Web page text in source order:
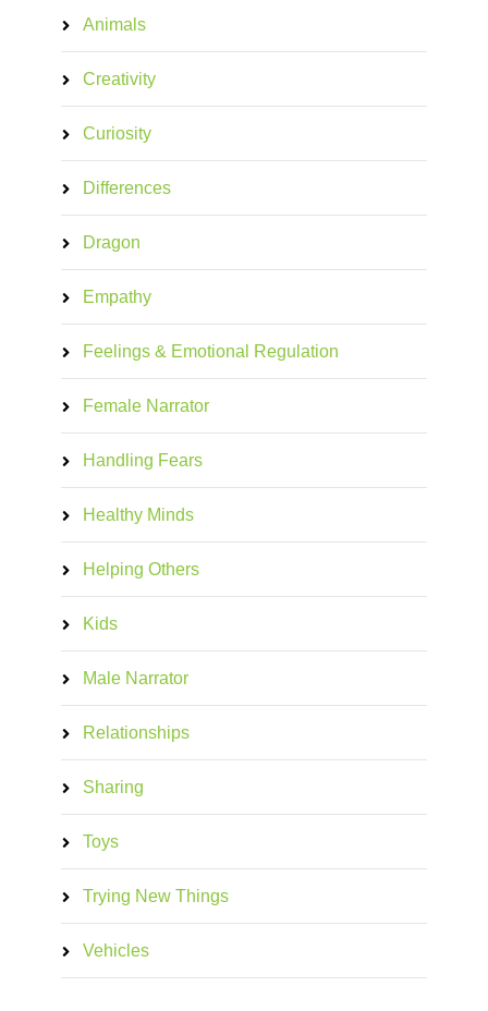
Animals
Creativity
Curiosity
Differences
Dragon
Empathy
Feelings & Emotional Regulation
Female Narrator
Handling Fears
Healthy Minds
Helping Others
Kids
Male Narrator
Relationships
Sharing
Toys
Trying New Things
Vehicles